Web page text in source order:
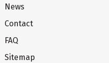
News
Contact
FAQ
Sitemap